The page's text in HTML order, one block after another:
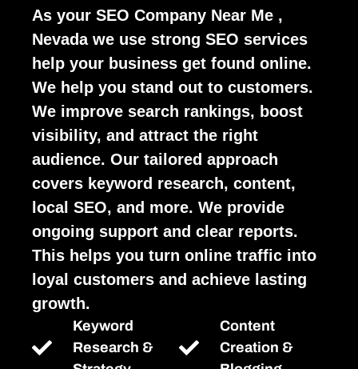
As your SEO Company Near Me ,
Nevada we use strong SEO services
help your business get found online.
We help you stand out to customers.
We improve search rankings, boost
visibility, and attract the right
audience. Our tailored approach
covers keyword research, content,
local SEO, and more. We provide
ongoing support and clear reports.
This helps you turn online traffic into
loyal customers and achieve lasting
growth.
Keyword
Research &
Content
Creation &